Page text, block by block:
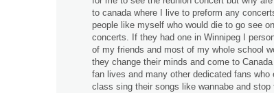
to canada where I live to preform any
people like myself who would die to go see
concerts. If they had one in Winnipeg I
of my friends and most of my whole school
they change their minds and come to
fan lives and many other dedicated fans who
class sing their songs like wannabe and stop